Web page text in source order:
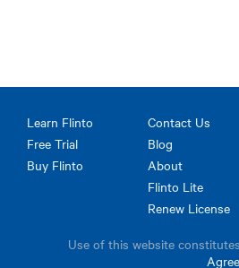
Learn Flinto
Free Trial
Buy Flinto
Contact Us
Blog
About
Flinto Lite
Renew License
Use of this website